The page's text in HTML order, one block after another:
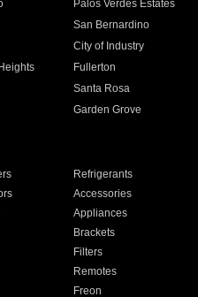
Palos Verdes Estates
San Bernardino
City of Industry
Fullerton
Santa Rosa
Garden Grove
Refrigerants
Accessories
Appliances
Brackets
Filters
Remotes
Freon